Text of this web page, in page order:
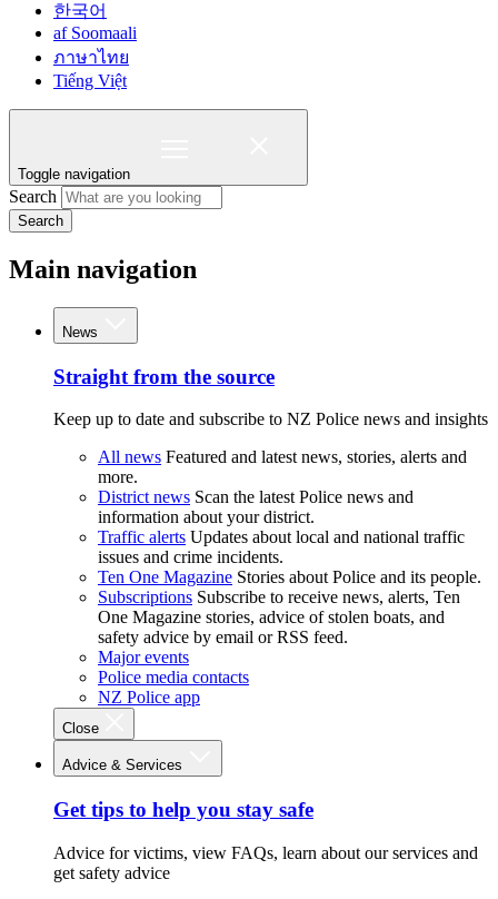
한국어
af Soomaali
ภาษาไทย
Tiếng Việt
Toggle navigation
Search
Search
Main navigation
News
Straight from the source
Keep up to date and subscribe to NZ Police news and insights
All news Featured and latest news, stories, alerts and
more.
District news Scan the latest Police news and
information about your district.
Traffic alerts Updates about local and national traffic
issues and crime incidents.
Ten One Magazine Stories about Police and its people.
Subscriptions Subscribe to receive news, alerts, Ten
One Magazine stories, advice of stolen boats, and
safety advice by email or RSS feed.
Major events
Police media contacts
NZ Police app
Close
Advice & Services
Get tips to help you stay safe
Advice for victims, view FAQs, learn about our services and
get safety advice